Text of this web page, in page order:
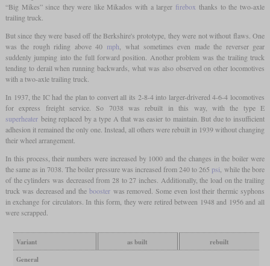
“Big Mikes” since they were like Mikados with a larger firebox thanks to the two-axle
trailing truck.
But since they were based off the Berkshire's prototype, they were not without flaws. One
was the rough riding above 40 mph , what sometimes even made the reverser gear
suddenly jumping into the full forward position. Another problem was the trailing truck
tending to derail when running backwards, what was also observed on other locomotives
with a two-axle trailing truck.
In 1937, the IC had the plan to convert all its 2-8-4 into larger-drivered 4-6-4 locomotives
for express freight service. So 7038 was rebuilt in this way, with the type E
superheaterbeing replaced by a type A that was easier to maintain. But due to insufficient
adhesion it remained the only one. Instead, all others were rebuilt in 1939 without changing
their wheel arrangement.
In this process, their numbers were increased by 1000 and the changes in the boiler were
the same as in 7038. The boiler pressure was increased from 240 to 265 psi , while the bore
of the cylinders was decreased from 28 to 27 inches. Additionally, the load on the trailing
truck was decreased and the boosterwas removed. Some even lost their thermic syphons
in exchange for circulators. In this form, they were retired between 1948 and 1956 and all
were scrapped.
Variant as built
rebuilt
General